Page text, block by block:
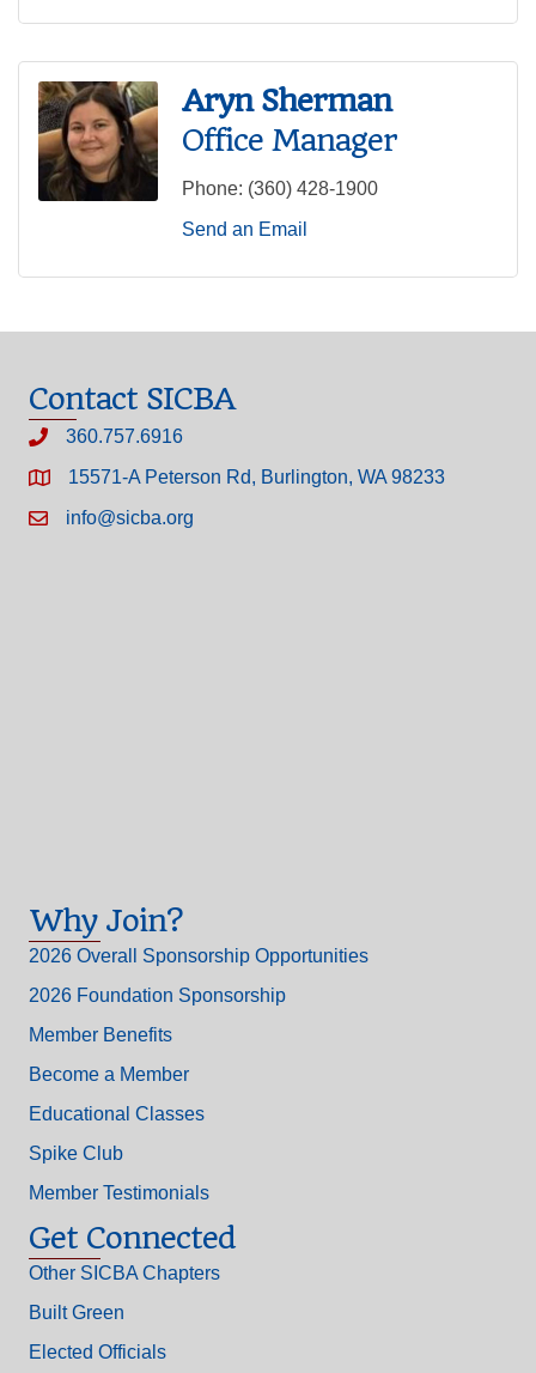
Aryn Sherman
Office Manager
Phone: (360) 428-1900
Send an Email
Contact SICBA
360.757.6916
15571-A Peterson Rd, Burlington, WA 98233
info@sicba.org
Why Join?
2026 Overall Sponsorship Opportunities
2026 Foundation Sponsorship
Member Benefits
Become a Member
Educational Classes
Spike Club
Member Testimonials
Get Connected
Other SICBA Chapters
Built Green
Elected Officials